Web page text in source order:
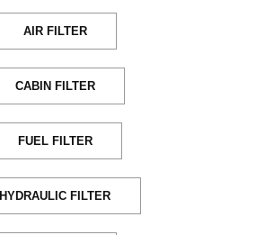
AIR FILTER
CABIN FILTER
FUEL FILTER
HYDRAULIC FILTER